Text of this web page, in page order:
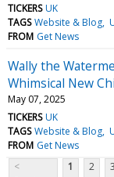
TICKERS UK
TAGS Website & Blog
FROM Get News
Wally the
Whimsical New
May 07, 2025
TICKERS UK
TAGS Website & Blog
FROM Get News
<
1 2 3